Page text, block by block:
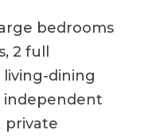
bedrooms
2 full
living-dining
independent
private